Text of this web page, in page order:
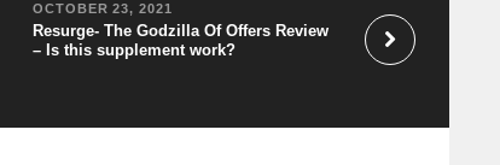
OCTOBER 23, 2021
Resurge- The Godzilla Of Offers Review
– Is this supplement work?
Speechelo
to Voice Software